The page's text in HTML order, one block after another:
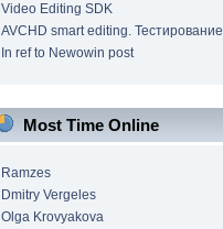
Video Editing SDK
AVCHD smart editing. Тестирование
In ref to Newowin post
Most Time Online
Ramzes
Dmitry Vergeles
Olga Krovyakova